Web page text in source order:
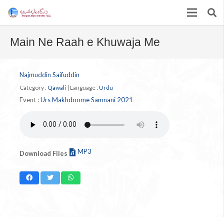
Main Ne Raah e Khuwaja Me
Najmuddin Saifuddin
Category : Qawali | Language : Urdu
Event :Urs Makhdoome Samnani 2021
Download Files MP3